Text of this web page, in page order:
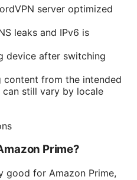
server optimized
leaks and IPv6 is
device after switching
content from the intended
still vary by locale
Prime?
good for Amazon Prime,